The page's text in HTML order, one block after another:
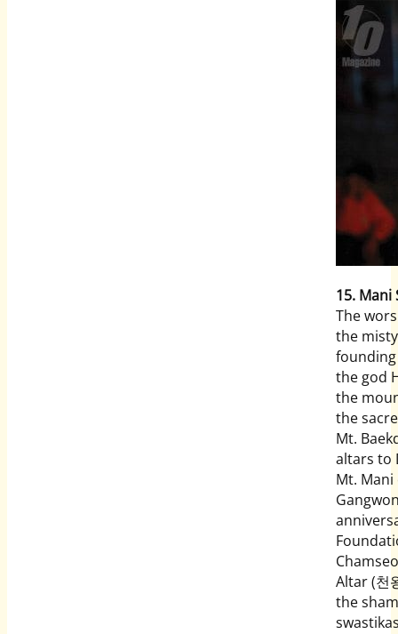
15. Mani
The
the
the god
the
the
Mt.
altars to
Mt. Mani
Altar (천
the